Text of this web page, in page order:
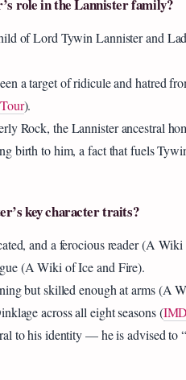
role in the Lannister family?
of Lord Tywin Lannister and
a target of ridicule and hatred
).
Rock, the Lannister ancestral
birth to him, a fact that fuels
key character traits?
and a ferocious reader (A
(A Wiki of Ice and Fire).
but skilled enough at arms (A
across all eight seasons (
to his identity — he is advised to